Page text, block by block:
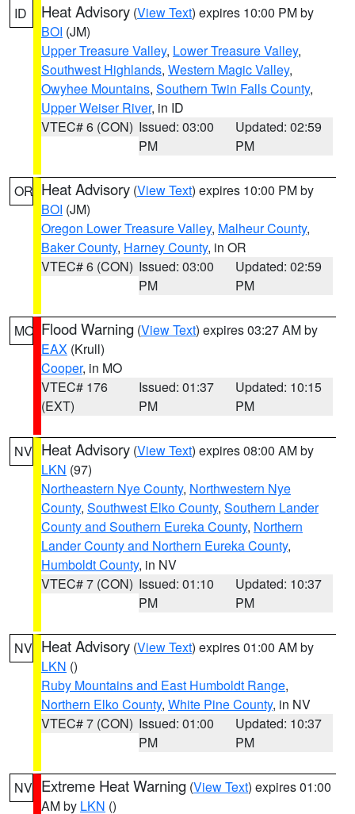
ID Heat Advisory (View Text) expires 10:00 PM by
BOI (JM)
Upper Treasure Valley, Lower Treasure Valley,
Southwest Highlands, Western Magic Valley,
Owyhee Mountains, Southern Twin Falls County,
Upper Weiser River, in ID
VTEC# 6 (CON) Issued: 03:00
PM
Updated: 02:59
PM
OR Heat Advisory (View Text) expires 10:00 PM by
BOI (JM)
Oregon Lower Treasure Valley, Malheur County,
Baker County, Harney County, in OR
VTEC# 6 (CON) Issued: 03:00
PM
Updated: 02:59
PM
MO Flood Warning (View Text) expires 03:27 AM by
EAX (Krull)
Cooper, in MO
VTEC# 176
(EXT)
Issued: 01:37
PM
Updated: 10:15
PM
NV Heat Advisory (View Text) expires 08:00 AM by
LKN (97)
Northeastern Nye County, Northwestern Nye
County, Southwest Elko County, Southern Lander
County and Southern Eureka County, Northern
Lander County and Northern Eureka County,
Humboldt County, in NV
VTEC# 7 (CON) Issued: 01:10
PM
Updated: 10:37
PM
NV Heat Advisory (View Text) expires 01:00 AM by
LKN ()
Ruby Mountains and East Humboldt Range,
Northern Elko County, White Pine County, in NV
VTEC# 7 (CON) Issued: 01:00
PM
Updated: 10:37
PM
NV Extreme Heat Warning (View Text) expires 01:00
AM by LKN ()